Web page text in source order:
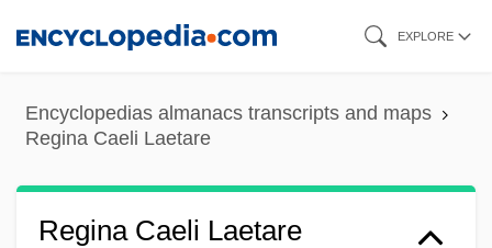
content
EXPLORE
Encyclopedias almanacs transcripts and maps
Regina Caeli Laetare
Regina Caeli Laetare